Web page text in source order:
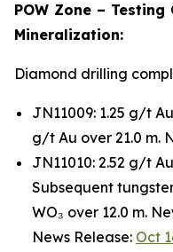
POW Zone –
Mineralization:
Diamond drilling
JN11009: 1.25 g/t
g/t Au over 21.0 m.
JN11010: 2.52 g/t
Subsequent
WO₃ over 12.0 m.
News Release: Oct